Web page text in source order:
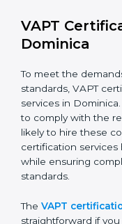
The VAPT
Performing a
compliance
Adjusting
identified gaps.
Teaching best
to staff.
Regular process
VAPT compliance